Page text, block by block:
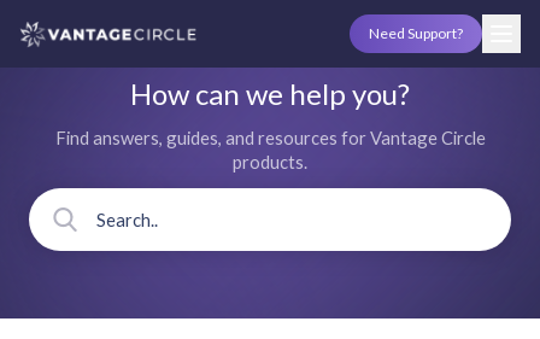
Need Support?
How can we help you?
Find answers, guides, and resources for Vantage Circle
products.